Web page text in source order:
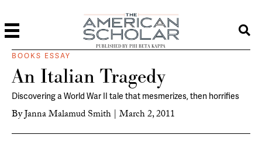
PUBLISHED BY PHI BETA KAPPA
BOOKS ESSAY
An Italian Tragedy
Discovering a World War II tale that mesmerizes, then horrifies
ByJanna Malamud Smith | March 2, 2011